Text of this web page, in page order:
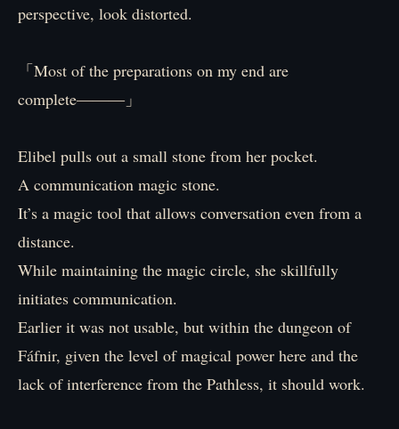
perspective, look distorted.
「Most of the preparations on my end are
complete―――」
Elibel pulls out a small stone from her pocket.
A communication magic stone.
It’s a magic tool that allows conversation even from a
distance.
While maintaining the magic circle, she skillfully
initiates communication.
Earlier it was not usable, but within the dungeon of
Fáfnir, given the level of magical power here and the
lack of interference from the Pathless, it should work.